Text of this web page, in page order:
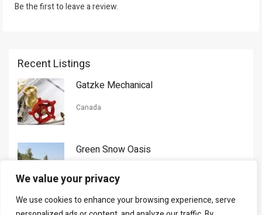
We value your privacy
We use cookies to enhance your browsing experience, serve
Be the first to leave a review.
Recent Listings
Gatzke Mechanical
Canada
Green Snow Oasis